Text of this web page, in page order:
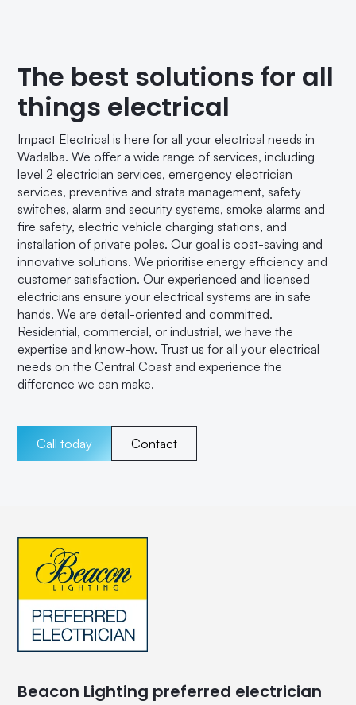
The best solutions for all
things electrical
Impact Electrical is here for all your electrical needs in
Wadalba. We offer a wide range of services, including
level 2 electrician services, emergency electrician
services, preventive and strata management, safety
switches, alarm and security systems, smoke alarms and
fire safety, electric vehicle charging stations, and
installation of private poles. Our goal is cost-saving and
innovative solutions. We prioritise energy efficiency and
customer satisfaction. Our experienced and licensed
electricians ensure your electrical systems are in safe
hands. We are detail-oriented and committed.
Residential, commercial, or industrial, we have the
expertise and know-how. Trust us for all your electrical
needs on the Central Coast and experience the
difference we can make.
Call today Contact
Beacon Lighting preferred electrician